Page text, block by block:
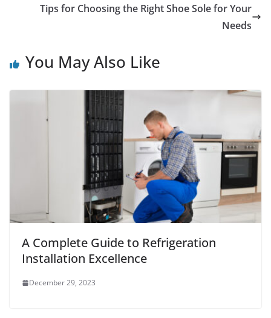
Tips for Choosing the Right Shoe Sole for Your
Needs
You May Also Like
A Complete Guide to Refrigeration
Installation Excellence
December 29, 2023